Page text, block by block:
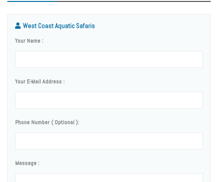
West Coast Aquatic Safaris
Your Name :
Your E-Mail Address :
Phone Number ( Optional ):
Message :